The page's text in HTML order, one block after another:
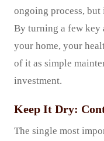
ongoing process, but
By turning a few key
your home, your
of it as simple
investment.
Keep It Dry:
The single most